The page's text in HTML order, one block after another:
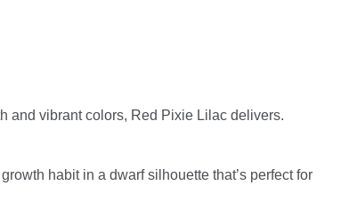
and vibrant colors, Red Pixie Lilac delivers.
habit in a dwarf silhouette that’s perfect for